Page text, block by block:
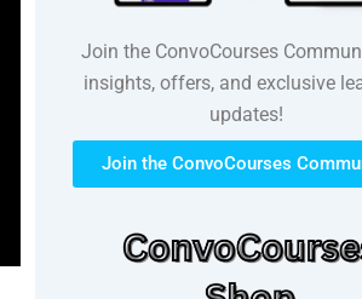
Join the ConvoCourses
insights, offers, and exclusive
updates!
Join the ConvoCourses